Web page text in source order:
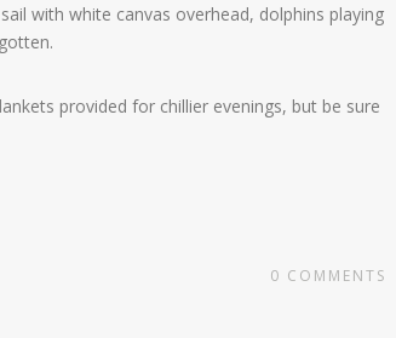
with white canvas overhead, dolphins playing
provided for chillier evenings, but be sure
0 COMMENTS